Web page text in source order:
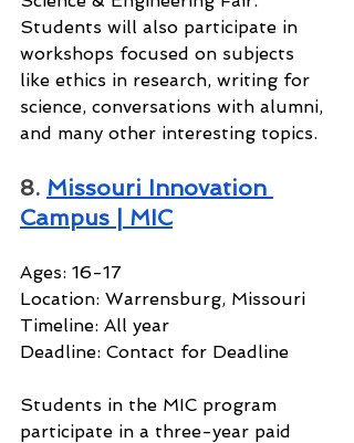
Students will also participate in
workshops focused on subjects
like ethics in research, writing for
science, conversations with alumni,
and many other interesting topics.
8. Missouri Innovation
Campus | MIC
Ages: 16-17
Location: Warrensburg, Missouri
Timeline: All year
Deadline: Contact for Deadline
Students in the MIC program
participate in a three-year paid